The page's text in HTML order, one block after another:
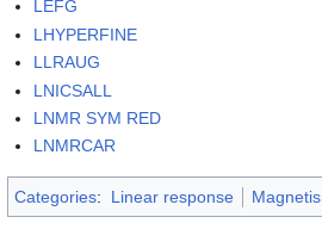
LEFG
LHYPERFINE
LLRAUG
LNICSALL
LNMR SYM RED
LNMRCAR
Categories: Linear response